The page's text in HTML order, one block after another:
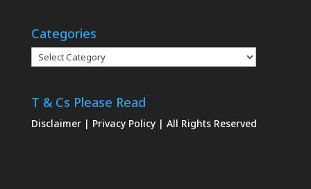
Categories
Categories
T & Cs Please Read
Disclaimer | Privacy Policy | All Rights Reserved